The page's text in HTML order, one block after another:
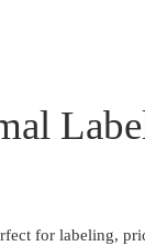
for labeling,